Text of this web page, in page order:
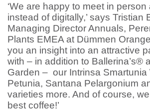
‘We are happy to meet in person
instead of digitally,’ says Tristian
Managing Director Annuals,
Plants EMEA at Dümmen
you an insight into an attractive
with – in addition to Ballerina’s®
Garden – our Intrinsa Smartunia
Petunia, Santana Pelargonium
varieties more. And of course,
best coffee!’